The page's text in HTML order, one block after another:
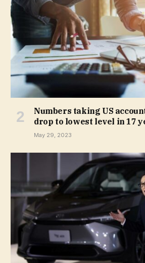
Numbers taking US
drop to lowest level in 17
May 29, 2023